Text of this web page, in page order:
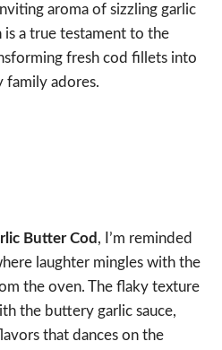
aroma of sizzling garlic
is a true testament to the
fresh cod fillets into
family adores.
Butter Cod , I’m reminded
laughter mingles with the
the oven. The flaky texture
the buttery garlic sauce,
that dances on the